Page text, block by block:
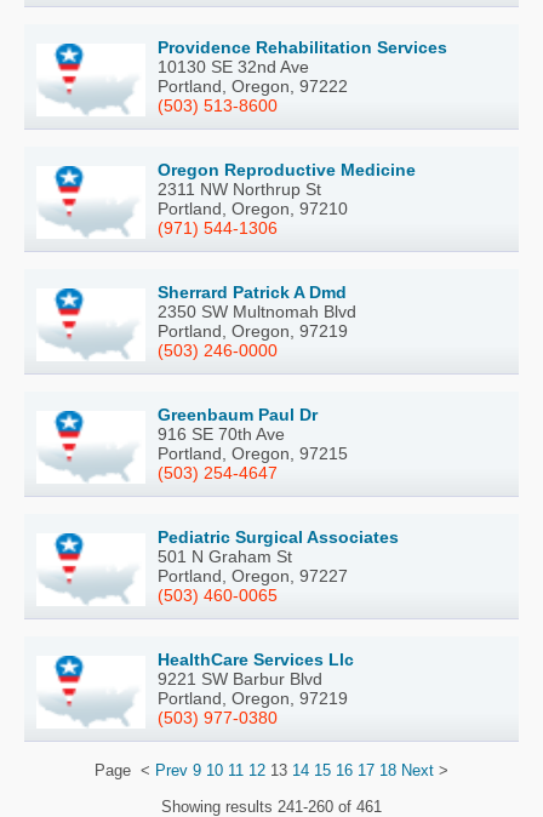
Providence Rehabilitation Services
10130 SE 32nd Ave
Portland, Oregon, 97222
(503) 513-8600
Oregon Reproductive Medicine
2311 NW Northrup St
Portland, Oregon, 97210
(971) 544-1306
Sherrard Patrick A Dmd
2350 SW Multnomah Blvd
Portland, Oregon, 97219
(503) 246-0000
Greenbaum Paul Dr
916 SE 70th Ave
Portland, Oregon, 97215
(503) 254-4647
Pediatric Surgical Associates
501 N Graham St
Portland, Oregon, 97227
(503) 460-0065
HealthCare Services Llc
9221 SW Barbur Blvd
Portland, Oregon, 97219
(503) 977-0380
Page < Prev 9 10 11 12 13 14 15 16 17 18 Next >
Showing results 241-260 of 461